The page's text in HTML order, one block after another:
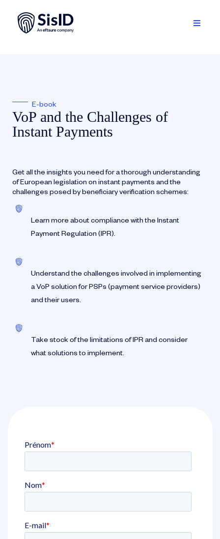
content
Toggle
Resources
About
Plan your demo
English
E-book
VoP and the Challenges of
Instant Payments
Get all the insights you need for a thorough understanding
of European legislation on instant payments and the
challenges posed by beneficiary verification schemes:
Learn more about compliance with the Instant
Payment Regulation (IPR).
Understand the challenges involved in implementing
a VoP solution for PSPs (payment service providers)
and their users.
Take stock of the limitations of IPR and consider
what solutions to implement.